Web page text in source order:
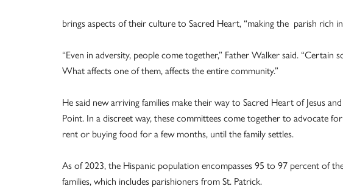
brings aspects of their culture to Sacred Heart, “making the parish rich
“Even in adversity, people come together,” Father Walker said. “Certain
What affects one of them, affects the entire community.”
He said new arriving families make their way to Sacred Heart of Jesus
Point. In a discreet way, these committees come together to advocate
rent or buying food for a few months, until the family settles.
As of 2023, the Hispanic population encompasses 95 to 97 percent of
families, which includes parishioners from St. Patrick.